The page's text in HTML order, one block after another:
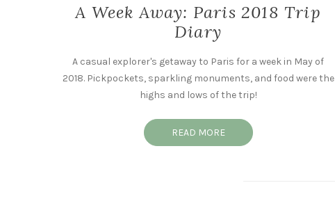
A Week Away: Paris 2018 Trip
Diary
A casual explorer's getaway to Paris for a week in May of
2018. Pickpockets, sparkling monuments, and food were the
highs and lows of the trip!
READ MORE